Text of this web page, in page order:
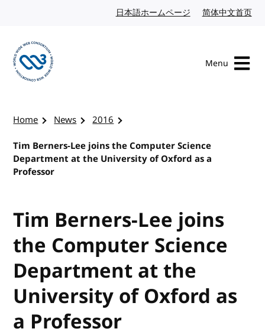
日本語ホームページ Japanese website
简体中文首页
Menu
Home News
2016
Tim Berners-Lee joins the Computer Science
Department at the University of Oxford as a
Professor
Tim Berners-Lee joins
the Computer Science
Department at the
University of Oxford as
a Professor